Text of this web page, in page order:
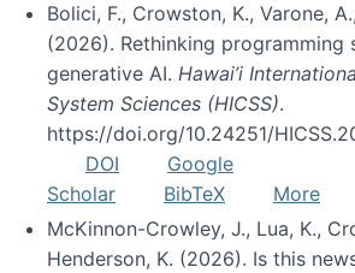
Bolici, F., Crowston, K., Varone,
(2026). Rethinking programming
generative AI. Hawai’i
System Sciences (HICSS).
https://doi.org/10.24251/
DOI
Google
Scholar
BibTeX
More
McKinnon-Crowley, J., Lua, K.,
Henderson, K. (2026). Is this